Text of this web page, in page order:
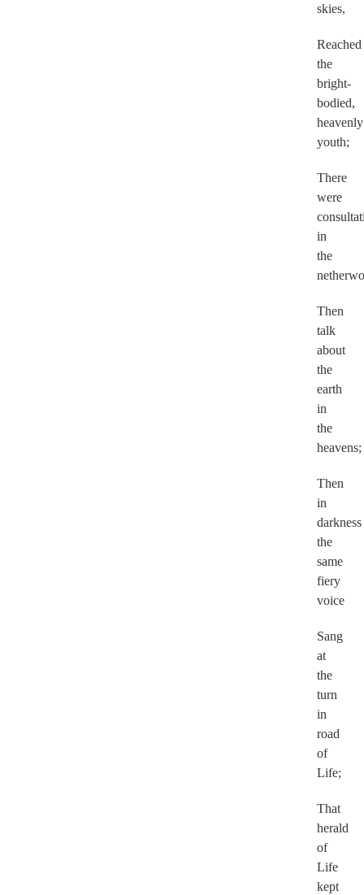
skies,
Reached
the
bright-
bodied,
heavenly
youth;
There
were
in
the
Then
talk
about
the
earth
in
the
heavens;
Then
in
darkness
the
same
fiery
voice
Sang
at
the
turn
in
road
of
Life;
That
herald
of
Life
kept